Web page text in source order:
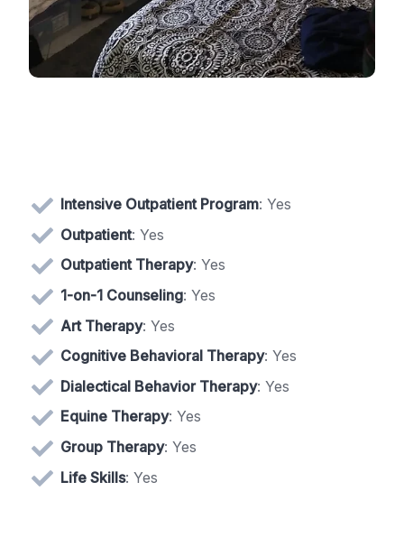
Intensive Outpatient Program: Yes
Outpatient: Yes
Outpatient Therapy: Yes
1-on-1 Counseling: Yes
Art Therapy: Yes
Cognitive Behavioral Therapy: Yes
Dialectical Behavior Therapy: Yes
Equine Therapy: Yes
Group Therapy: Yes
Life Skills: Yes